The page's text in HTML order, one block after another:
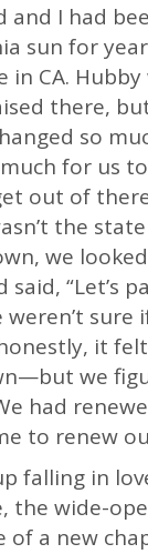
and I had
sun for
CA. Hubby
there,
so
for us to
out of
the
we
said, “Let’s
weren’t sure
it
we
had
to renew
falling in
the wide-
of a new